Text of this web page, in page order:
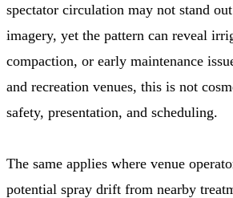
spectator circulation may not stand
imagery, yet the pattern can reveal
compaction, or early maintenance
and recreation venues, this is not
safety, presentation, and scheduling.
The same applies where venue
potential spray drift from nearby